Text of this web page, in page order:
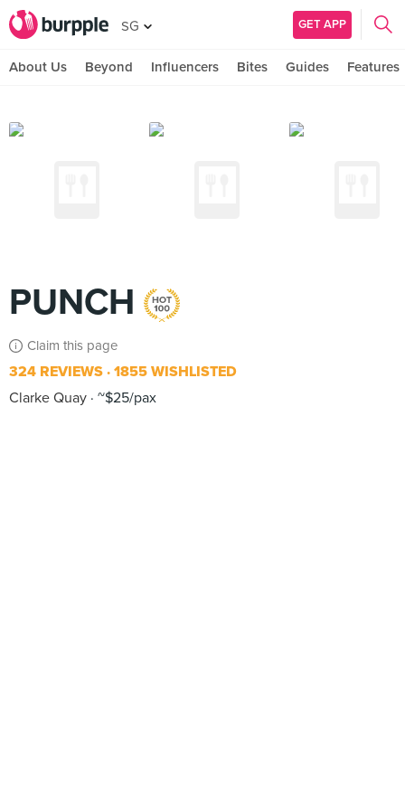
SG GET APP
About Us Beyond Influencers Bites Guides Features
PUNCH
Claim this page
324 REVIEWS 1855 WISHLISTED
Clarke Quay ~$25/pax